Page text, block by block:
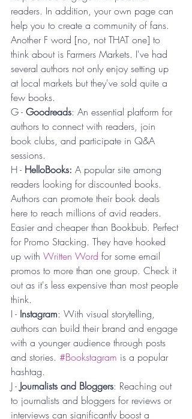
readers. In addition, your own page can
help you to create a community of fans.
Another F word [no, not THAT one] to
think about is Farmers Markets. I've had
several authors not only enjoy setting up
at local markets but they've sold quite a
few books.
G - Goodreads: An essential platform for
authors to connect with readers, join
book clubs, and participate in Q&A
sessions.
H - HelloBooks: A popular site among
readers looking for discounted books.
Authors can promote their book deals
here to reach millions of avid readers.
Easier and cheaper than Bookbub. Perfect
for Promo Stacking. They have hooked
up with Written Word for some email
promos to more than one group. Check it
out as it's less expensive than most people
think.
I - Instagram: With visual storytelling,
authors can build their brand and engage
with a younger audience through posts
and stories. #Bookstagram is a popular
hashtag.
J - Journalists and Bloggers: Reaching out
to journalists and bloggers for reviews or
interviews can significantly boost a